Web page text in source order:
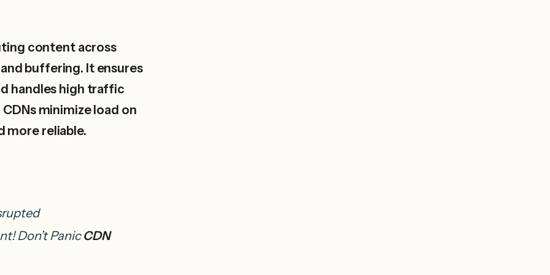
content across
buffering. It ensures
handles high traffic
minimize load on
more reliable.
Don’t PanicCDN